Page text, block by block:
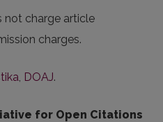
not charge article
charges.
, DOAJ.
for Open Citations